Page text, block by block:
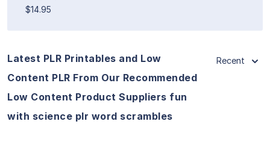
$14.95
Latest PLR Printables and Low
Content PLR From Our Recommended
Low Content Product Suppliers fun
with science plr word scrambles
Recent